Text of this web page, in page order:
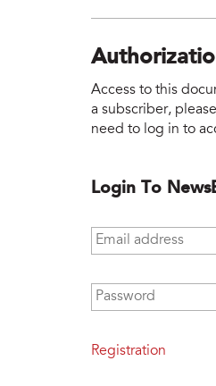
Access to this
a subscriber,
need to log in to
Login To
Email address
Password
Registration